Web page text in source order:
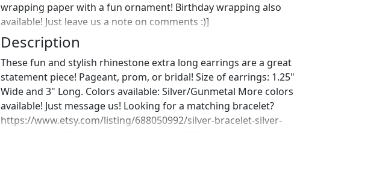
wrapping paper with a fun ornament! Birthday wrapping also
available! Just leave us a note on comments :)]
Description
These fun and stylish rhinestone extra long earrings are a great
statement piece! Pageant, prom, or bridal! Size of earrings: 1.25"
Wide and 3" Long. Colors available: Silver/Gunmetal More colors
available! Just message us! Looking for a matching bracelet?
https://www.etsy.com/listing/688050992/silver-bracelet-silver-